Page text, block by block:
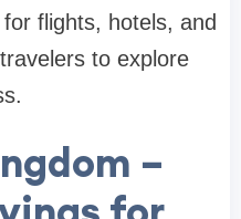
flights, hotels, and
to explore
–